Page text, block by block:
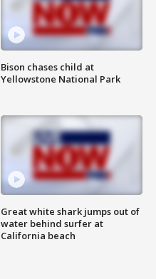
Bison chases child at
Yellowstone National Park
Great white shark jumps out of
water behind surfer at
California beach